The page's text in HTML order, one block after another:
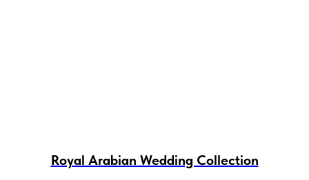
Royal Arabian Wedding Collection